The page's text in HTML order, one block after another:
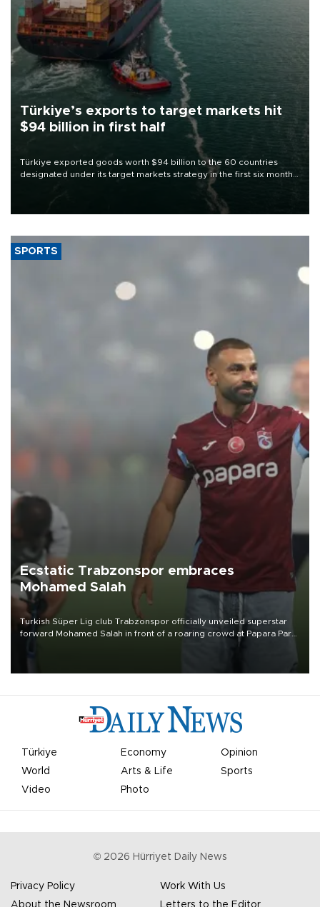
Türkiye’s exports to target markets hit
$94 billion in first half
Türkiye exported goods worth $94 billion to the 60 countries
designated under its target markets strategy in the first six months
of 2026, as part of efforts to diversify export destinations and
SPORTS
Ecstatic Trabzonspor embraces
Mohamed Salah
Turkish Süper Lig club Trabzonspor officially unveiled superstar
forward Mohamed Salah in front of a roaring crowd at Papara Park
Türkiye Economy
Opinion
World
Arts & Life
Sports
Video
Photo
© 2026 Hürriyet Daily News
Privacy Policy
Work With Us
About the Newsroom
Letters to the Editor